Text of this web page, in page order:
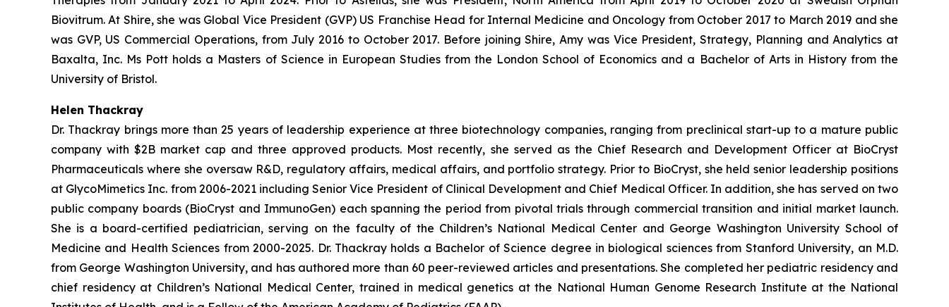
Biovitrum. At Shire, she was Global Vice President (GVP) US Franchise Head for Internal Medicine and Oncology from October 2017 to March 2019 and she
was GVP, US Commercial Operations, from July 2016 to October 2017. Before joining Shire, Amy was Vice President, Strategy, Planning and Analytics at
Baxalta, Inc. Ms Pott holds a Masters of Science in European Studies from the London School of Economics and a Bachelor of Arts in History from the
University of Bristol.
Helen Thackray
Dr. Thackray brings more than 25 years of leadership experience at three biotechnology companies, ranging from preclinical start-up to a mature public
company with $2B market cap and three approved products. Most recently, she served as the Chief Research and Development Officer at BioCryst
Pharmaceuticals where she oversaw R&D, regulatory affairs, medical affairs, and portfolio strategy. Prior to BioCryst, she held senior leadership positions
at GlycoMimetics Inc. from 2006-2021 including Senior Vice President of Clinical Development and Chief Medical Officer. In addition, she has served on two
public company boards (BioCryst and ImmunoGen) each spanning the period from pivotal trials through commercial transition and initial market launch.
She is a board-certified pediatrician, serving on the faculty of the Children’s National Medical Center and George Washington University School of
Medicine and Health Sciences from 2000-2025. Dr. Thackray holds a Bachelor of Science degree in biological sciences from Stanford University, an M.D.
from George Washington University, and has authored more than 60 peer-reviewed articles and presentations. She completed her pediatric residency and
chief residency at Children’s National Medical Center, trained in medical genetics at the National Human Genome Research Institute at the National